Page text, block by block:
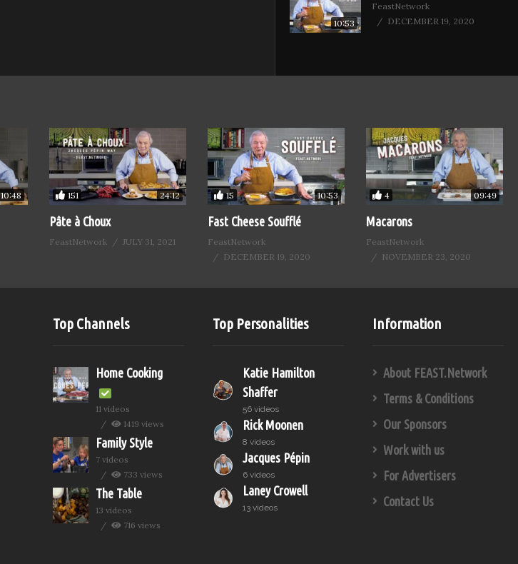
10:53
FeastNetwork
DECEMBER 19, 2020
10:48 151 24:12
Pâte à Choux
FeastNetwork JULY 31, 2021
15 10:53
Fast Cheese Soufflé
FeastNetwork
DECEMBER 19, 2020
4 09:49
Macarons
FeastNetwork
NOVEMBER 23, 2020
Top Channels
Home Cooking
11 videos
1419 views
Family Style
7 videos
733 views
The Table
13 videos
716 views
Top Personalities
Katie Hamilton
Shaffer
56 videos
Rick Moonen
8 videos
Jacques Pépin
6 videos
Laney Crowell
13 videos
Information
About FEAST.Network
Terms & Conditions
Our Sponsors
Work with us
For Advertisers
Contact Us